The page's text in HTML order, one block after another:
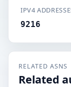
IPV4
9216
RELATED ASNS
Related